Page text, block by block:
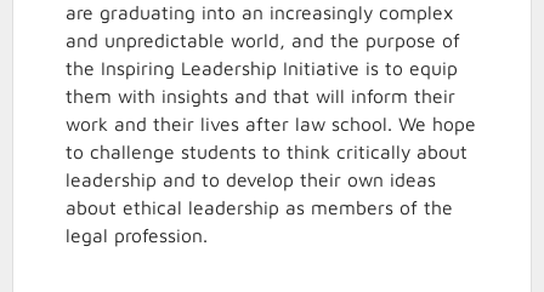
are graduating into an increasingly complex
and unpredictable world, and the purpose of
the Inspiring Leadership Initiative is to equip
them with insights and that will inform their
work and their lives after law school. We hope
to challenge students to think critically about
leadership and to develop their own ideas
about ethical leadership as members of the
legal profession.